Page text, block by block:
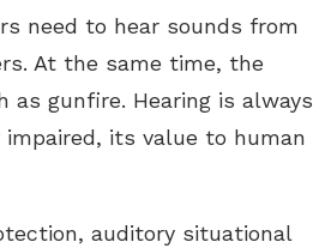
need to hear sounds from
At the same time, the
gunfire. Hearing is always
impaired, its value to human
auditory situational